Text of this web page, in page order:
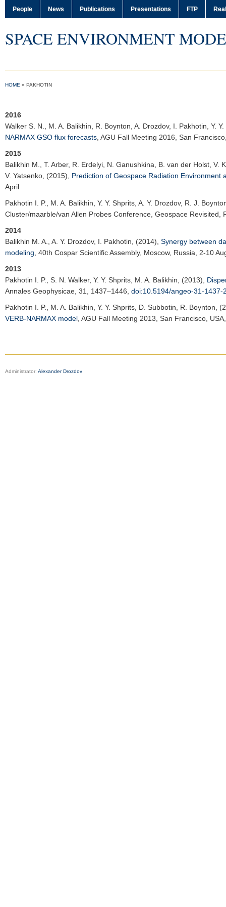
People News Publications Presentations FTP
SPACE ENVIRONMENT
HOME » PAKHOTIN
2016
Walker S. N.
, M. A. Balikhin, R. Boynton, A. Drozdov, I. Pakhotin, Y.
NARMAX GSO flux forecasts AGU Fall Meeting 2016 , San
2015
Balikhin M.
, T. Arber, R. Erdelyi, N. Ganushkina, B. van der Holst,
V. Yatsenko, (2015), Prediction of Geospace Radiation Environment
April
Pakhotin I. P.
, M. A. Balikhin, Y. Y. Shprits, A. Y. Drozdov, R. J.
Cluster/maarble/van Allen Probes Conference , Geospace
2014
Balikhin M. A.
, A. Y. Drozdov, I. Pakhotin, (2014), Synergy between
modeling 40th Cospar Scientific Assembly, Moscow, Russia, 2-10
2013
Pakhotin I. P.
, S. N. Walker, Y. Y. Shprits, M. A. Balikhin, (2013),
Annales Geophysicae , 31, 1437–1446, doi:10.5194/angeo-31-1437-
Pakhotin I. P.
, M. A. Balikhin, Y. Y. Shprits, D. Subbotin, R. Boynton,
VERB-NARMAX model AGU Fall Meeting 2013 , San Francisco,
Administrator: Alexander Drozdov